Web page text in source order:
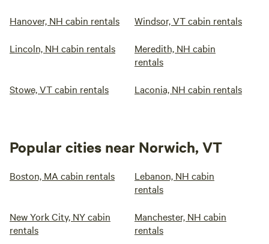
Hanover, NH cabin rentals Windsor, VT cabin rentals
Lincoln, NH cabin rentals
Meredith, NH cabin
rentals
Stowe, VT cabin rentals Laconia, NH cabin rentals
Popular cities near Norwich, VT
Boston, MA cabin rentals
Lebanon, NH cabin
rentals
New York City, NY cabin
rentals
Manchester, NH cabin
rentals